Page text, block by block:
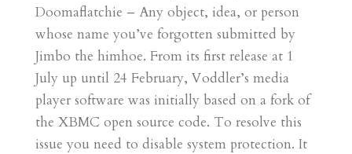
Doomaflatchie – Any object, idea, or person
whose name you’ve forgotten submitted by
Jimbo the himhoe. From its first release at 1
July up until 24 February, Voddler’s media
player software was initially based on a fork of
the XBMC open source code. To resolve this
issue you need to disable system protection. It